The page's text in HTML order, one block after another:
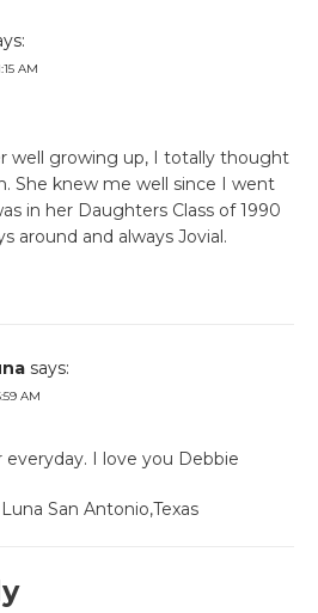
AM
well growing up, I totally thought
She knew me well since I went
in her Daughters Class of 1990
around and always Jovial.
says:
AM
everyday. I love you Debbie
San Antonio,Texas